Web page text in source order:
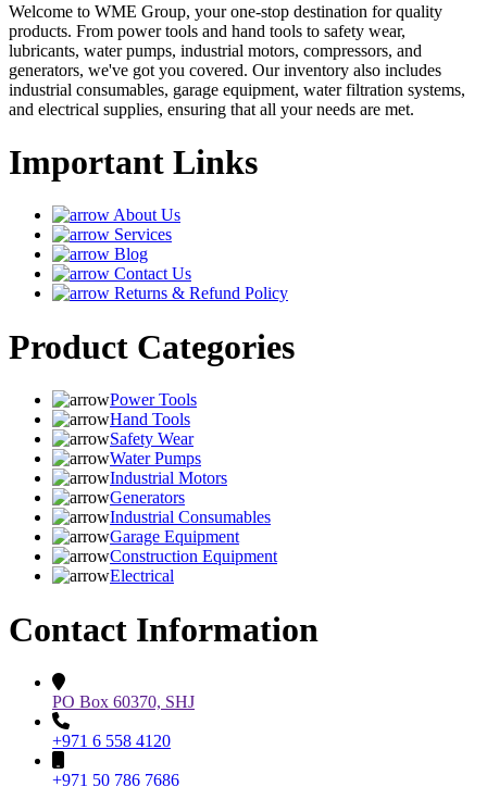
Welcome to WME Group, your one-stop destination for quality
products. From power tools and hand tools to safety wear,
lubricants, water pumps, industrial motors, compressors, and
generators, we've got you covered. Our inventory also includes
industrial consumables, garage equipment, water filtration systems,
and electrical supplies, ensuring that all your needs are met.
Important Links
About Us
Services
Blog
Contact Us
Returns & Refund Policy
Product Categories
Power Tools
Hand Tools
Safety Wear
Water Pumps
Industrial Motors
Generators
Industrial Consumables
Garage Equipment
Construction Equipment
Electrical
Contact Information
PO Box 60370, SHJ
+971 6 558 4120
+971 50 786 7686